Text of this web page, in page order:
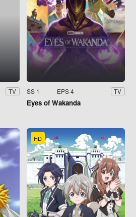
TV SS 1 EPS 4 TV
Eyes of Wakanda
HD